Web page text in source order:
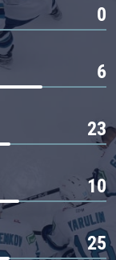
0
6
23
10
25